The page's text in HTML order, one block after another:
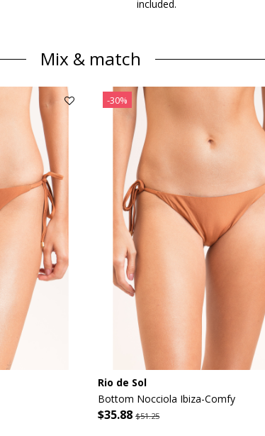
included.
Mix & match
-30%
Rio de Sol
Bottom Nocciola Ibiza-Comfy
$35.88 $51.25